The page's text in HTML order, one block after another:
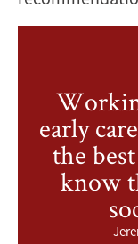
early
the
know